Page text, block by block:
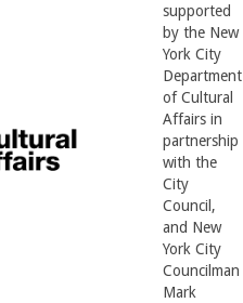
supported
by the New
York City
Department
of Cultural
Affairs in
partnership
with the
City
Council,
and New
York City
Councilman
Mark